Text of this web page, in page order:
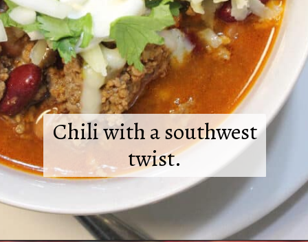
Chili with a southwest
twist.